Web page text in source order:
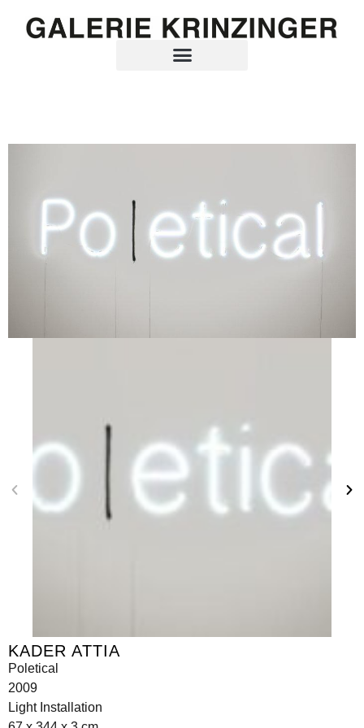
KADER ATTIA
Poletical
2009
Light Installation